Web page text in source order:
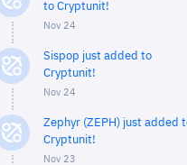
to Cryptunit!
Nov 24
Sispop just added to
Cryptunit!
Nov 24
Zephyr (ZEPH) just added
Cryptunit!
Nov 23